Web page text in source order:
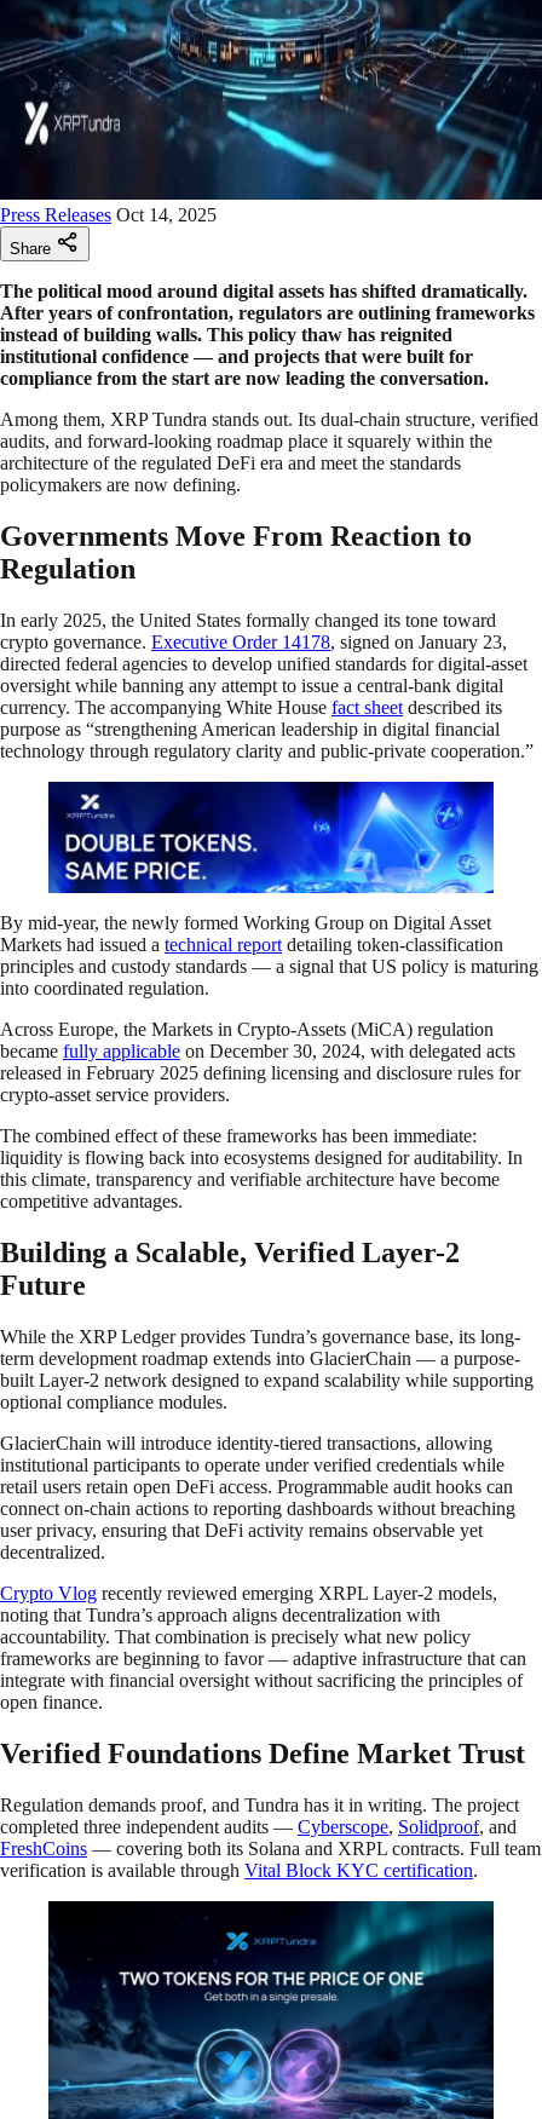
Press Releases Oct 14, 2025
Share
The political mood around digital assets has shifted dramatically.
After years of confrontation, regulators are outlining frameworks
instead of building walls. This policy thaw has reignited
institutional confidence — and projects that were built for
compliance from the start are now leading the conversation.
Among them, XRP Tundra stands out. Its dual-chain structure, verified
audits, and forward-looking roadmap place it squarely within the
architecture of the regulated DeFi era and meet the standards
policymakers are now defining.
Governments Move From Reaction to
Regulation
In early 2025, the United States formally changed its tone toward
crypto governance. Executive Order 14178, signed on January 23,
directed federal agencies to develop unified standards for digital-asset
oversight while banning any attempt to issue a central-bank digital
currency. The accompanying White House fact sheet described its
purpose as “strengthening American leadership in digital financial
technology through regulatory clarity and public-private cooperation.”
By mid-year, the newly formed Working Group on Digital Asset
Markets had issued a technical report detailing token-classification
principles and custody standards — a signal that US policy is maturing
into coordinated regulation.
Across Europe, the Markets in Crypto-Assets (MiCA) regulation
became fully applicable on December 30, 2024, with delegated acts
released in February 2025 defining licensing and disclosure rules for
crypto-asset service providers.
The combined effect of these frameworks has been immediate:
liquidity is flowing back into ecosystems designed for auditability. In
this climate, transparency and verifiable architecture have become
competitive advantages.
Building a Scalable, Verified Layer-2
Future
While the XRP Ledger provides Tundra’s governance base, its long-
term development roadmap extends into GlacierChain — a purpose-
built Layer-2 network designed to expand scalability while supporting
optional compliance modules.
GlacierChain will introduce identity-tiered transactions, allowing
institutional participants to operate under verified credentials while
retail users retain open DeFi access. Programmable audit hooks can
connect on-chain actions to reporting dashboards without breaching
user privacy, ensuring that DeFi activity remains observable yet
decentralized.
Crypto Vlog recently reviewed emerging XRPL Layer-2 models,
noting that Tundra’s approach aligns decentralization with
accountability. That combination is precisely what new policy
frameworks are beginning to favor — adaptive infrastructure that can
integrate with financial oversight without sacrificing the principles of
open finance.
Verified Foundations Define Market Trust
Regulation demands proof, and Tundra has it in writing. The project
completed three independent audits — Cyberscope, Solidproof, and
FreshCoins — covering both its Solana and XRPL contracts. Full team
verification is available through Vital Block KYC certification.